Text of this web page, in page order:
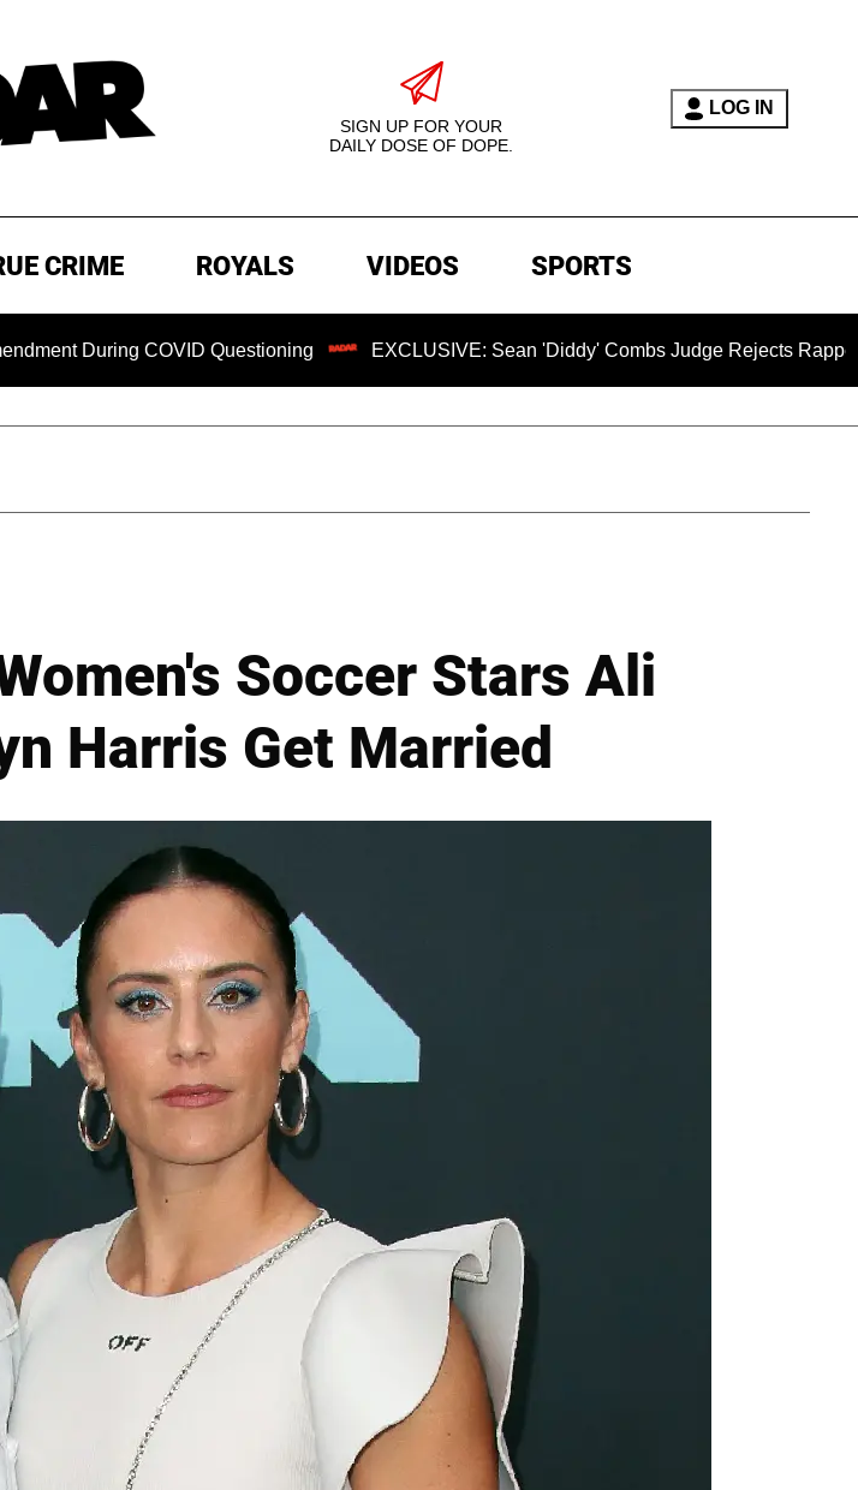
SIGN UP FOR YOUR
DAILY DOSE OF DOPE.
LOG IN
CRIME ROYALS VIDEOS SPORTS
During COVID Questioning EXCLUSIVE: Sean 'Diddy' Combs Judge Rejects Rapper's
Soccer Stars Ali
Harris Get Married